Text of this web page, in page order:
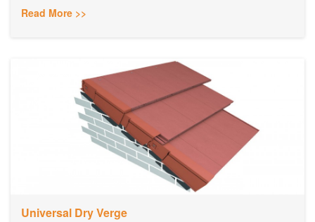
Read More >>
Universal Dry Verge